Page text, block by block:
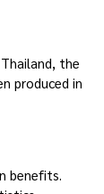
the
produced in
benefits.